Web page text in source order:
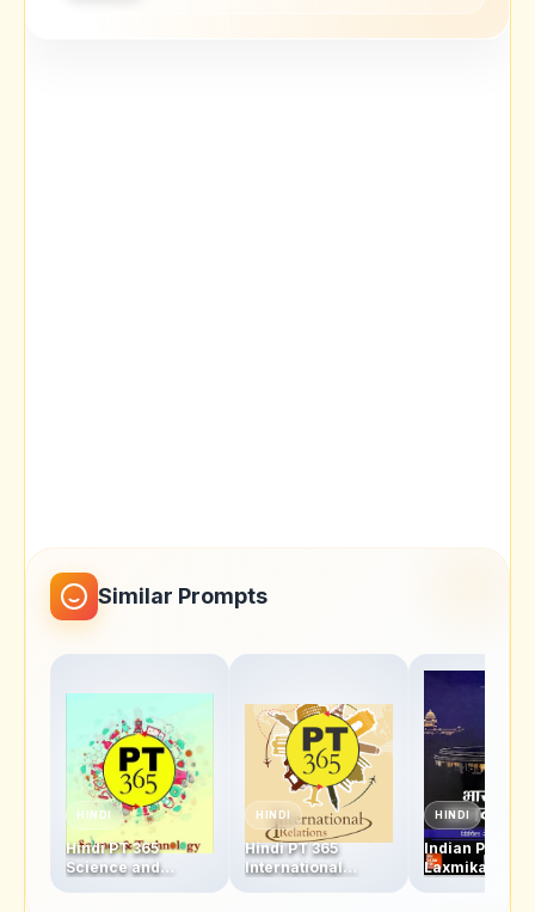
Similar Prompts
HINDI
Hindi PT 365
Science and
HINDI
Hindi PT 365
International
HINDI
Indian Polity M
Laxmikanth
for Hindi